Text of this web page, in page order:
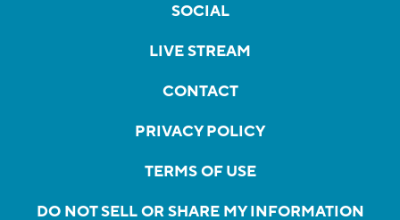
SOCIAL
LIVE STREAM
CONTACT
PRIVACY POLICY
TERMS OF USE
DO NOT SELL OR SHARE MY INFORMATION